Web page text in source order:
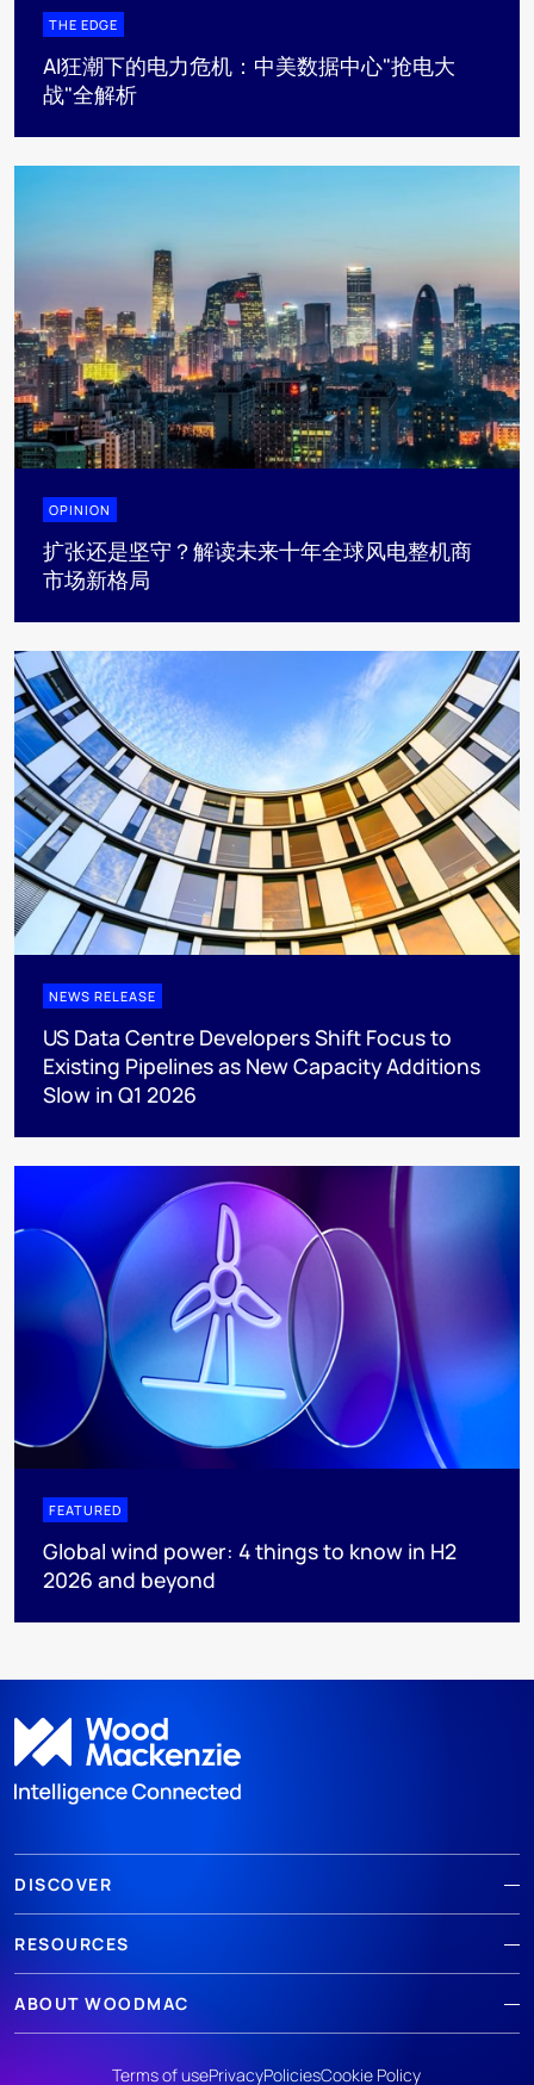
THE EDGE
AI狂潮下的电力危机：中美数据中心"抢电大
战"全解析
OPINION
扩张还是坚守？解读未来十年全球风电整机商
市场新格局
NEWS RELEASE
US Data Centre Developers Shift Focus to
Existing Pipelines as New Capacity Additions
Slow in Q1 2026
FEATURED
Global wind power: 4 things to know in H2
2026 and beyond
DISCOVER
RESOURCES
ABOUT WOODMAC
Terms of usePrivacyPoliciesCookie Policy